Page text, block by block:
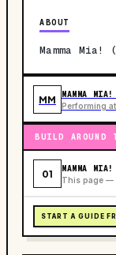
ABOUT
Mamma
MM MAMMA
Performing
BUILD AROUND
01 MAMMA
This page —
START A GUIDE